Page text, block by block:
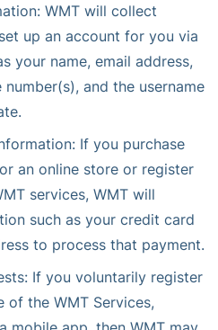
WMT will collect
up an account for you via
your name, email address,
and the username
If you purchase
an online store or register
services, WMT will
such as your credit card
to process that payment.
If you voluntarily register
of the WMT Services,